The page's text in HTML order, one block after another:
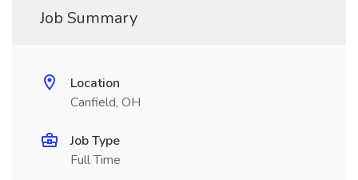
Job Summary
Location
Canfield, OH
Job Type
Full Time